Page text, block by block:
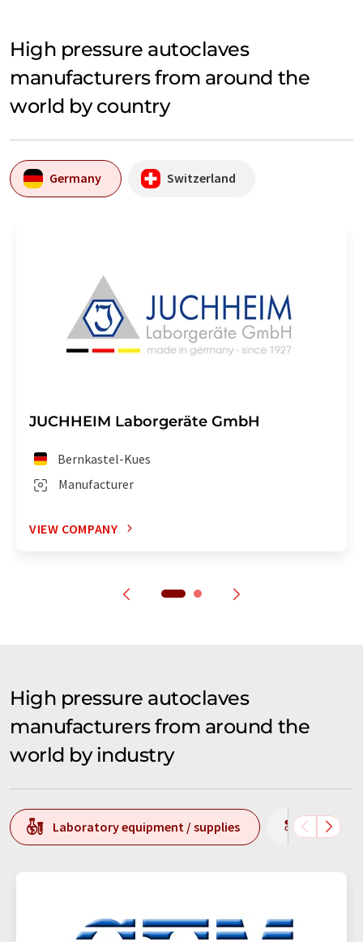
High pressure autoclaves
manufacturers from around the
world by country
Germany Switzerland
JUCHHEIM Laborgeräte GmbH
Manufacturer
Bernkastel-Kues
VIEW COMPANY
High pressure autoclaves
manufacturers from around the
world by industry
Laboratory equipment / supplies